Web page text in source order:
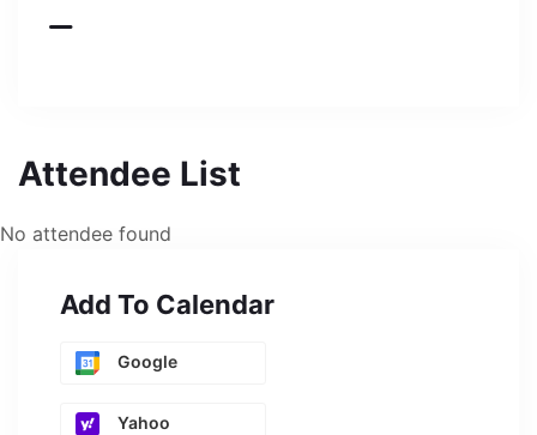
Attendee List
No attendee found
Add To Calendar
Google
Yahoo